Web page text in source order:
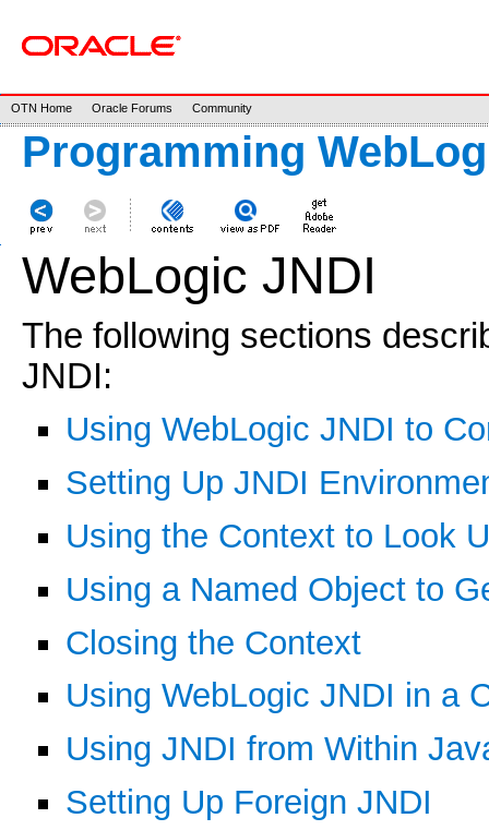
OTN Home Oracle Forums Community
Programming
WebLogic JNDI
The following sections
JNDI:
Using WebLogic JNDI to
Setting Up JNDI
Using the Context to Look
Using a Named Object to
Closing the Context
Using WebLogic JNDI in a
Using JNDI from Within
Setting Up Foreign JNDI